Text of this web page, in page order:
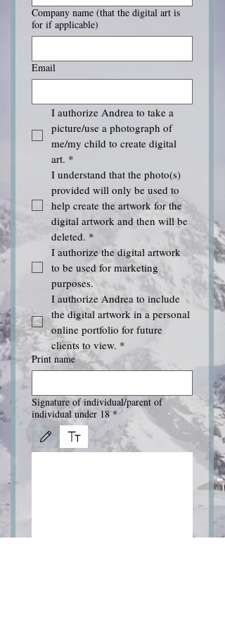
Company name (that the digital art is
for if applicable)
Email
I authorize Andrea to take a
picture/use a photograph of
me/my child to create digital
art. *
I understand that the photo(s)
provided will only be used to
help create the artwork for the
digital artwork and then will be
deleted. *
I authorize the digital artwork
to be used for marketing
purposes.
I authorize Andrea to include
the digital artwork in a personal
online portfolio for future
clients to view. *
Print name
Signature of individual/parent of
individual under 18 *
Drawing mode selected. Drawing requires a mouse or